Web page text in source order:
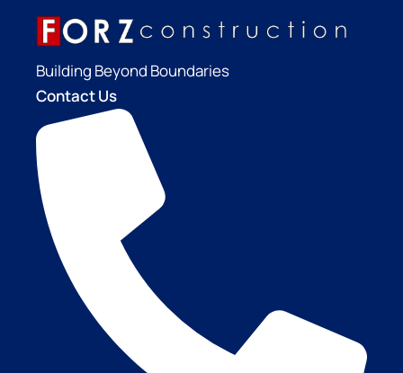
Building Beyond Boundaries
Contact Us